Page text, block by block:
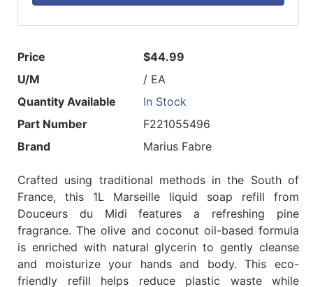
Price
$44.99
U/M
/ EA
Quantity Available
In Stock
Part Number
F221055496
Brand
Marius Fabre
Crafted using traditional methods in the South of
France, this 1L Marseille liquid soap refill from
Douceurs du Midi features a refreshing pine
fragrance. The olive and coconut oil-based formula
is enriched with natural glycerin to gently cleanse
and moisturize your hands and body. This eco-
friendly refill helps reduce plastic waste while